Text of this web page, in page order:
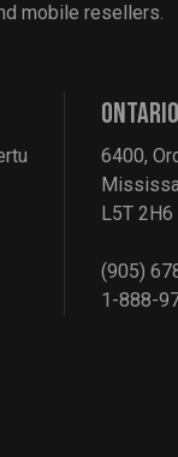
mobile resellers.
ONTARIO
6400,
L5T 2H6
(905)
1-888-